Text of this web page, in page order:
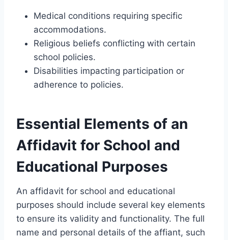
Medical conditions requiring specific
accommodations.
Religious beliefs conflicting with certain
school policies.
Disabilities impacting participation or
adherence to policies.
Essential Elements of an
Affidavit for School and
Educational Purposes
An affidavit for school and educational
purposes should include several key elements
to ensure its validity and functionality. The full
name and personal details of the affiant, such